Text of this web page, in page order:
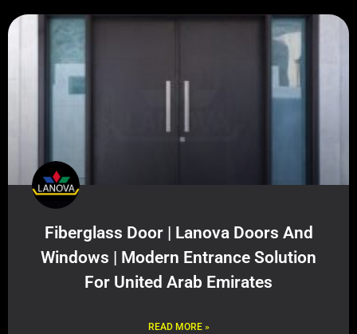
Fiberglass Door | Lanova Doors And
Windows | Modern Entrance Solution
For United Arab Emirates
READ MORE »